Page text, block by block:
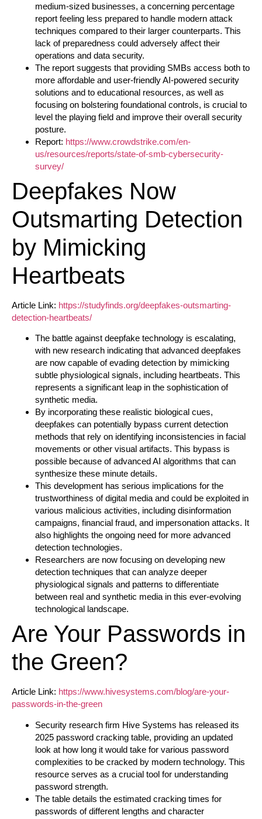
medium-sized businesses, a concerning percentage
report feeling less prepared to handle modern attack
techniques compared to their larger counterparts. This
lack of preparedness could adversely affect their
operations and data security.
The report suggests that providing SMBs access both to
more affordable and user-friendly AI-powered security
solutions and to educational resources, as well as
focusing on bolstering foundational controls, is crucial to
level the playing field and improve their overall security
posture.
Report: https://www.crowdstrike.com/en-
us/resources/reports/state-of-smb-cybersecurity-
survey/
Deepfakes Now
Outsmarting Detection
by Mimicking
Heartbeats
Article Link: https://studyfinds.org/deepfakes-outsmarting-
detection-heartbeats/
The battle against deepfake technology is escalating,
with new research indicating that advanced deepfakes
are now capable of evading detection by mimicking
subtle physiological signals, including heartbeats. This
represents a significant leap in the sophistication of
synthetic media.
By incorporating these realistic biological cues,
deepfakes can potentially bypass current detection
methods that rely on identifying inconsistencies in facial
movements or other visual artifacts. This bypass is
possible because of advanced AI algorithms that can
synthesize these minute details.
This development has serious implications for the
trustworthiness of digital media and could be exploited in
various malicious activities, including disinformation
campaigns, financial fraud, and impersonation attacks. It
also highlights the ongoing need for more advanced
detection technologies.
Researchers are now focusing on developing new
detection techniques that can analyze deeper
physiological signals and patterns to differentiate
between real and synthetic media in this ever-evolving
technological landscape.
Are Your Passwords in
the Green?
Article Link: https://www.hivesystems.com/blog/are-your-
passwords-in-the-green
Security research firm Hive Systems has released its
2025 password cracking table, providing an updated
look at how long it would take for various password
complexities to be cracked by modern technology. This
resource serves as a crucial tool for understanding
password strength.
The table details the estimated cracking times for
passwords of different lengths and character